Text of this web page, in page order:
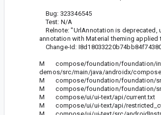
Bug: 323346545
Test: N/A
Relnote: "UrlAnnotation is deprecated,
annotation with Material theming applied
Change-Id:
M compose/foundation/foundation/
demos/src/main/java/androidx/
M compose/foundation/foundation/
M compose/foundation/foundation/
M compose/ui/ui-text/api/current.txt
M compose/ui/ui-text/api/